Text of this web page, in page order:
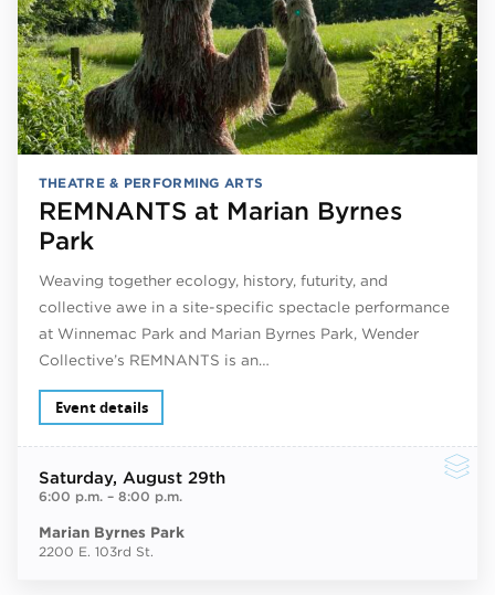
THEATRE & PERFORMING ARTS
REMNANTS at Marian Byrnes
Park
Weaving together ecology, history, futurity, and
collective awe in a site-specific spectacle performance
at Winnemac Park and Marian Byrnes Park, Wender
Collective’s REMNANTS is an…
Event details
Saturday, August 29th
6:00 p.m.– 8:00 p.m.
Marian Byrnes Park
2200 E. 103rd St.